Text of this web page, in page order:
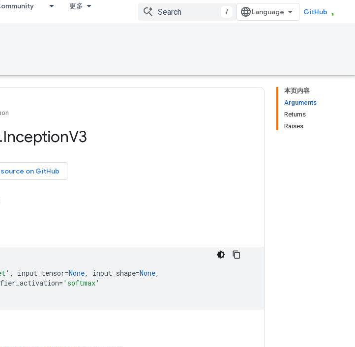
更多
/ GitHub
本页内容
Arguments
Returns
Raises
.InceptionV3
on GitHub
, input_tensor=None, input_shape=None,
= 'softmax'